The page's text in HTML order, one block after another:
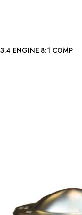
PISTON ASSEMBLY +0.020" (MAHLE): 3.4 ENGINE 8:1 COMP